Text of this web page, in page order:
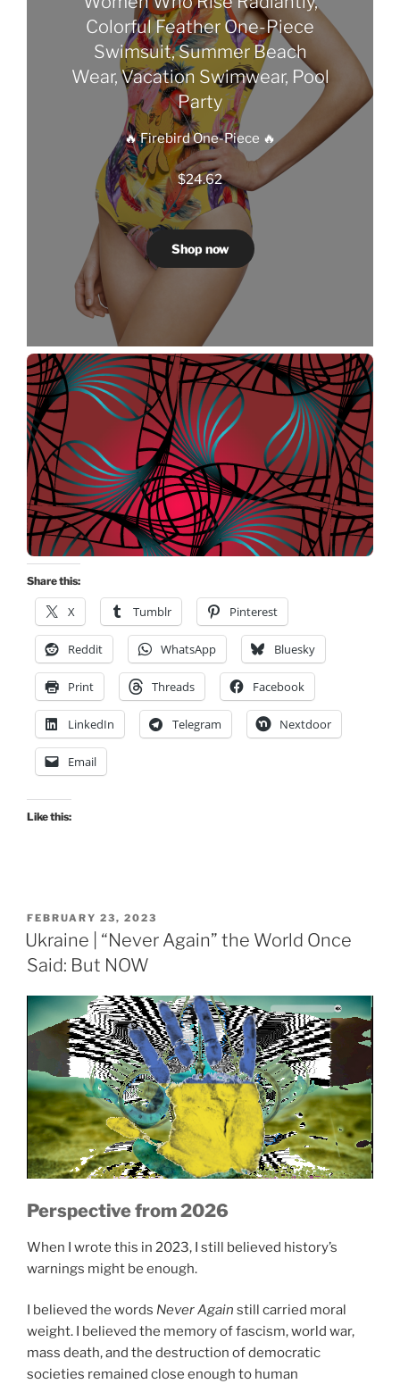
Colorful Feather One-Piece
Swimsuit, Summer Beach
Wear, Vacation Swimwear, Pool
Party
🔥 Firebird One-Piece 🔥
$24.62
Shop now
Share this:
X Tumblr Pinterest
Reddit WhatsApp Bluesky
Print Threads Facebook
LinkedIn Telegram Nextdoor
Email
Like this:
POSTED
ON
FEBRUARY 23, 2023
Ukraine | “Never Again” the World Once
Said: But NOW
Perspective from 2026
When I wrote this in 2023, I still believed history’s
warnings might be enough.
I believed the words Never Again still carried moral
weight. I believed the memory of fascism, world war,
mass death, and the destruction of democratic
societies remained close enough to human